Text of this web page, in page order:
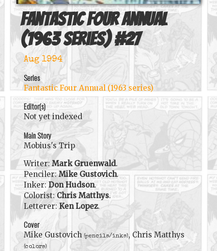
Fantastic Four Annual
(1963 series) #27
Aug 1994
Series
Fantastic Four Annual (1963 series)
Editor(s)
Not yet indexed
Main Story
Mobius's Trip
Writer: Mark Gruenwald.
Penciler:Mike Gustovich.
Inker: Don Hudson.
Colorist: Chris Matthys.
Letterer: Ken Lopez.
Cover
Mike Gustovich (pencils/inks), Chris Matthys
(colors)